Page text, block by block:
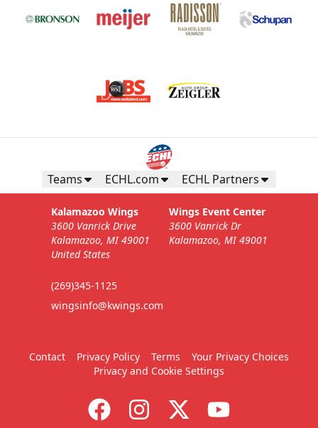
Teams ECHL.com ECHL Partners
Kalamazoo Wings
3600 Vanrick Drive
Kalamazoo, MI 49001
United States
(269)345-1125
wingsinfo@kwings.com
Wings Event Center
3600 Vanrick Dr
Kalamazoo, MI 49001
Contact Privacy Policy Terms
Your Privacy Choices
Privacy and Cookie Settings